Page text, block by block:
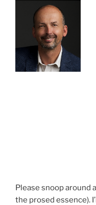
Please snoop around
the prosed essence).